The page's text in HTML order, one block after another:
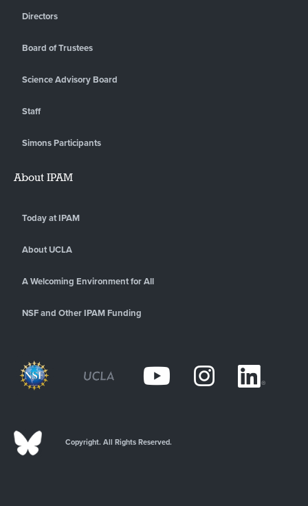
Directors
Board of Trustees
Science Advisory Board
Staff
Simons Participants
About IPAM
Today at IPAM
About UCLA
A Welcoming Environment for All
NSF and Other IPAM Funding
Copyright. All Rights Reserved.